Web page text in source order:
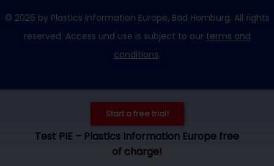
Start a free trial!
Test PIE – Plastics Information Europe free
of charge!
© 2026 by Plastics Information Europe, Bad Homburg. All rights
reserved. Access und use is subject to our terms and
conditions.